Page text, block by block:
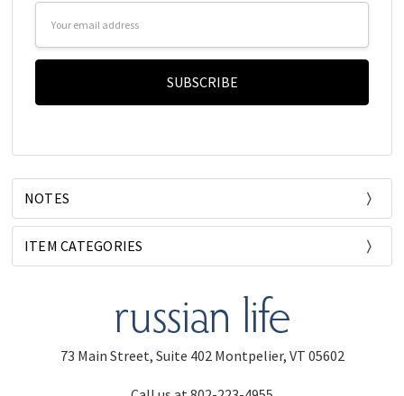
Address
NOTES
ITEM CATEGORIES
73 Main Street, Suite 402 Montpelier, VT 05602